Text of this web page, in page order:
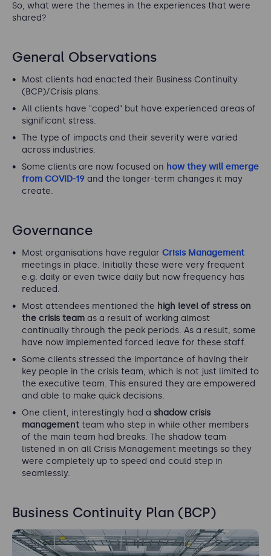
So, what were the themes in the experiences that were
shared?
General Observations
Most clients had enacted their Business Continuity
(BCP)/Crisis plans.
All clients have "coped" but have experienced areas of
significant stress.
The type of impacts and their severity were varied
across industries.
Some clients are now focused on how they will emerge
from COVID-19 and the longer-term changes it may
create.
Governance
Most organisations have regular Crisis Management
meetings in place. Initially these were very frequent
e.g. daily or even twice daily but now frequency has
reduced.
Most attendees mentioned the high level of stress on
the crisis team as a result of working almost
continually through the peak periods. As a result, some
have now implemented forced leave for these staff.
Some clients stressed the importance of having their
key people in the crisis team, which is not just limited to
the executive team. This ensured they are empowered
and able to make quick decisions.
One client, interestingly had a shadow crisis
management team who step in while other members
of the main team had breaks. The shadow team
listened in on all Crisis Management meetings so they
were completely up to speed and could step in
seamlessly.
Business Continuity Plan (BCP)